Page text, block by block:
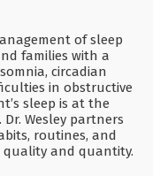
of sleep
families with a
circadian
in obstructive
sleep is at the
Wesley partners
routines, and
quality and quantity.